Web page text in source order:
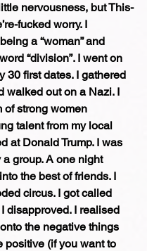
nervousness, but This-
fucked worry. I
a “woman” and
“division”. I went on
30 first dates. I gathered
walked out on a Nazi. I
of strong women
talent from my local
at Donald Trump. I was
group. A one night
the best of friends. I
circus. I got called
disapproved. I realised
the negative things
positive (if you want to